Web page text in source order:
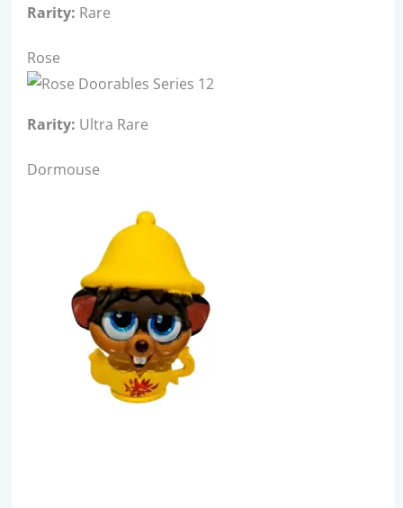
Rarity: Rare
Rose
Rarity: Ultra Rare
Dormouse